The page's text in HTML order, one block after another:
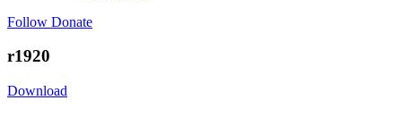
Follow Donate
r1920
Download